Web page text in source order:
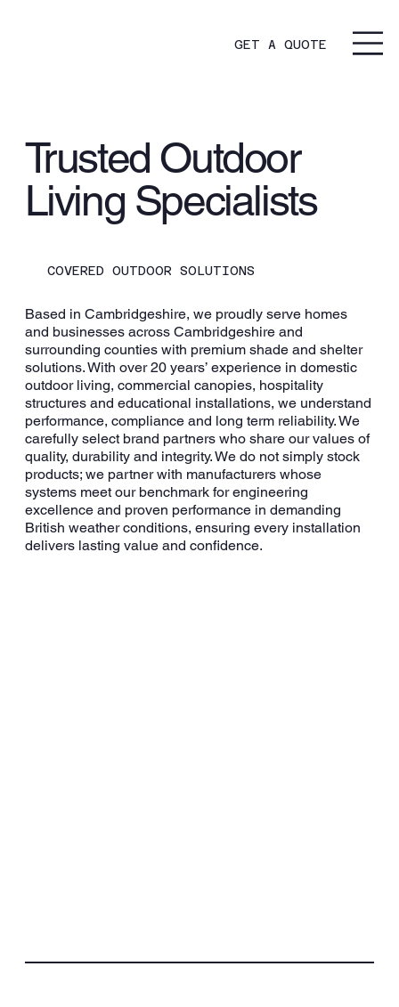
GET A QUOTE
Trusted Outdoor
Living Specialists
COVERED OUTDOOR SOLUTIONS
Based in Cambridgeshire, we proudly serve homes
and businesses across Cambridgeshire and
surrounding counties with premium shade and shelter
solutions. With over 20 years’ experience in domestic
outdoor living, commercial canopies, hospitality
structures and educational installations, we understand
performance, compliance and long term reliability. We
carefully select brand partners who share our values of
quality, durability and integrity. We do not simply stock
products; we partner with manufacturers whose
systems meet our benchmark for engineering
excellence and proven performance in demanding
British weather conditions, ensuring every installation
delivers lasting value and confidence.